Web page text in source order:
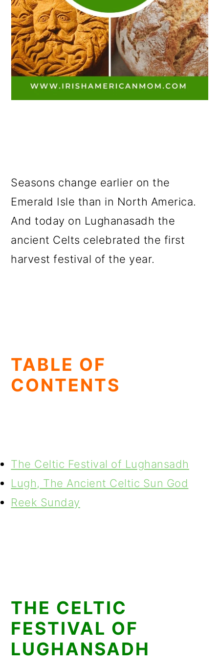
Seasons change earlier on the
Emerald Isle than in North America.
And today on Lughanasadh the
ancient Celts celebrated the first
harvest festival of the year.
TABLE OF
CONTENTS
The Celtic Festival of Lughansadh
Lugh, The Ancient Celtic Sun God
Reek Sunday
THE CELTIC
FESTIVAL OF
LUGHANSADH